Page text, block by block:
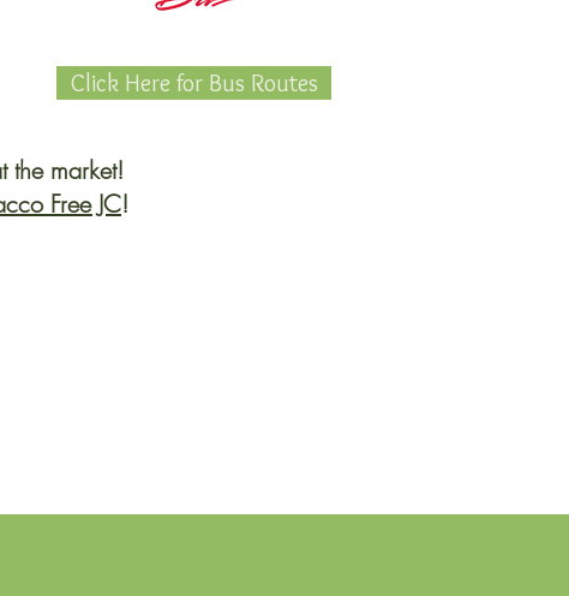
Click Here for Bus Routes
the market!
Free JC!